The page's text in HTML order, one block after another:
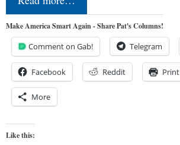
Make America Smart Again - Share Pat's Columns!
Comment on Gab! Telegram
Facebook Reddit Print
More
Like this: